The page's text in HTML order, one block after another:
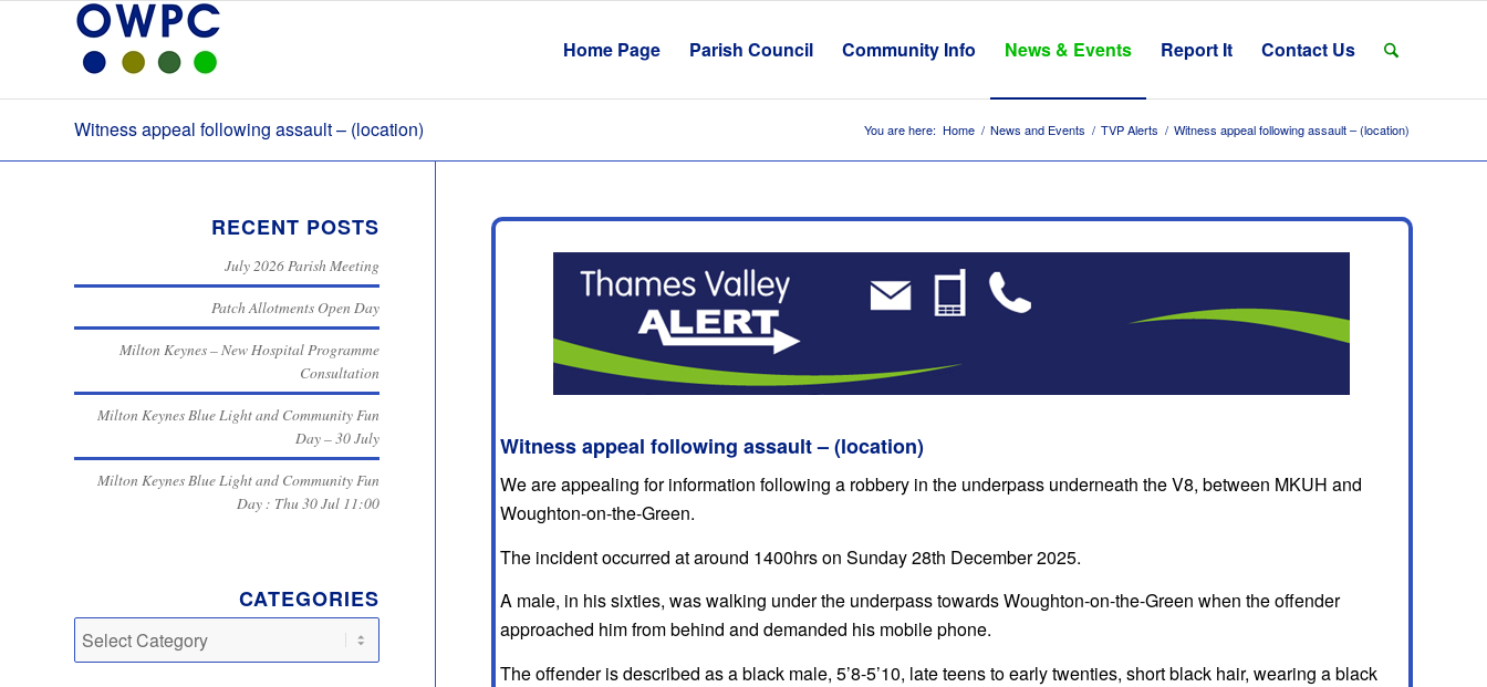
Home Page Parish Council Community Info News & Events Report It Contact Us
Witness appeal following assault – (location) You are here: Home / News and Events / TVP Alerts / Witness appeal following assault – (location)
Witness appeal following assault – (location)
We are appealing for information following a robbery in the underpass underneath the V8, between MKUH and
Woughton-on-the-Green.
The incident occurred at around 1400hrs on Sunday 28th December 2025.
A male, in his sixties, was walking under the underpass towards Woughton-on-the-Green when the offender
approached him from behind and demanded his mobile phone.
The offender is described as a black male, 5’8-5’10, late teens to early twenties, short black hair, wearing a black
RECENT POSTS
July 2026 Parish Meeting
Patch Allotments Open Day
Milton Keynes – New Hospital Programme
Consultation
Milton Keynes Blue Light and Community Fun
Day – 30 July
Milton Keynes Blue Light and Community Fun
Day : Thu 30 Jul 11:00
CATEGORIES